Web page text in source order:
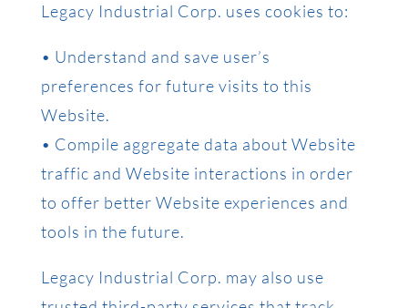
Legacy Industrial Corp. uses cookies to:
• Understand and save user’s
preferences for future visits to this
Website.
• Compile aggregate data about Website
traffic and Website interactions in order
to offer better Website experiences and
tools in the future.
Legacy Industrial Corp. may also use